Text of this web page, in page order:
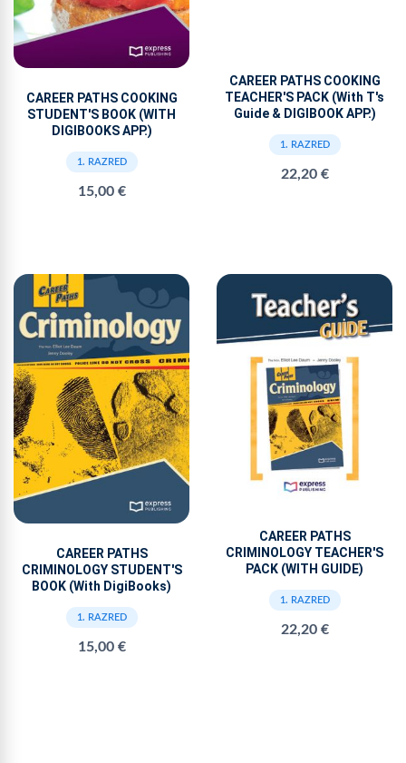
CAREER PATHS COOKING
STUDENT'S BOOK (WITH
DIGIBOOKS APP.)
1. RAZRED
15,00 €
CAREER PATHS COOKING
TEACHER'S PACK (With T's
Guide & DIGIBOOK APP.)
1. RAZRED
22,20 €
CAREER PATHS
CRIMINOLOGY STUDENT'S
BOOK (With DigiBooks)
1. RAZRED
15,00 €
CAREER PATHS
CRIMINOLOGY TEACHER'S
PACK (WITH GUIDE)
1. RAZRED
22,20 €